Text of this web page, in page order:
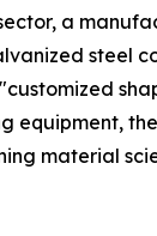
a
steel
equipment,
material